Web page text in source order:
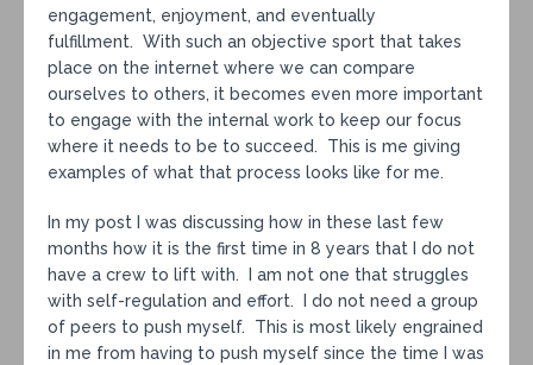
engagement, enjoyment, and eventually
fulfillment. With such an objective sport that takes
place on the internet where we can compare
ourselves to others, it becomes even more important
to engage with the internal work to keep our focus
where it needs to be to succeed. This is me giving
examples of what that process looks like for me.
In my post I was discussing how in these last few
months how it is the first time in 8 years that I do not
have a crew to lift with. I am not one that struggles
with self-regulation and effort. I do not need a group
of peers to push myself. This is most likely engrained
in me from having to push myself since the time I was